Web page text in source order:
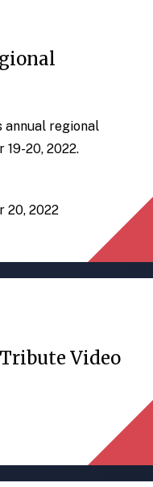
annual regional
19-20, 2022.
20, 2022
Video